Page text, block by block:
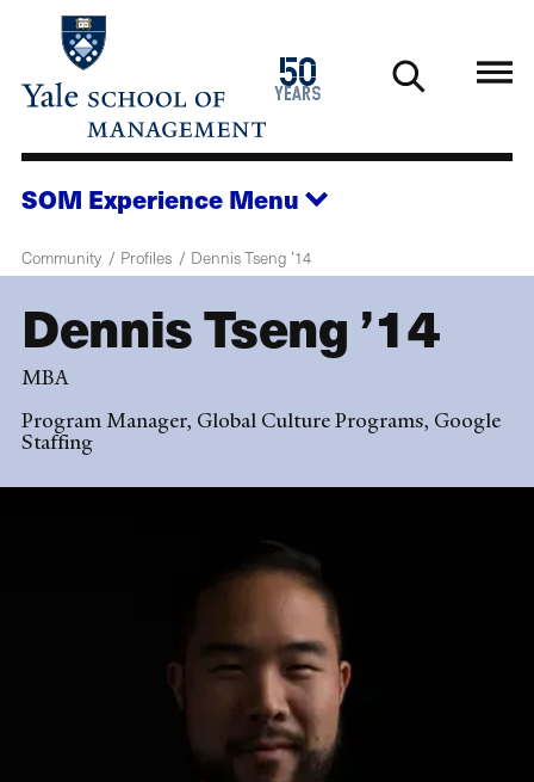
main
50
years
1976
2026
SOM Experience Menu
Community Profiles Dennis Tseng ’14
Dennis Tseng ’14
MBA
Program Manager, Global Culture Programs, Google
Staffing